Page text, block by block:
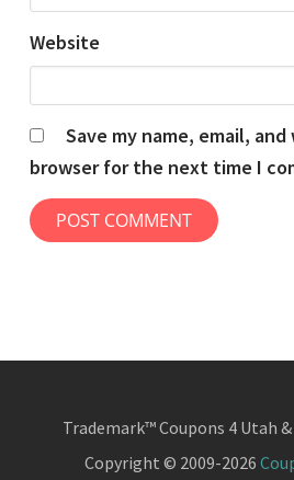
Website
Save my name, email,
browser for the next time I
Trademark™ Coupons 4 Utah
Copyright © 2009-2026